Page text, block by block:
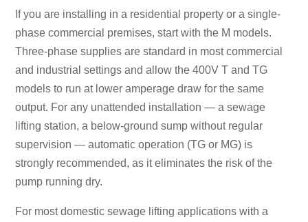
If you are installing in a residential property or a single-
phase commercial premises, start with the M models.
Three-phase supplies are standard in most commercial
and industrial settings and allow the 400V T and TG
models to run at lower amperage draw for the same
output. For any unattended installation — a sewage
lifting station, a below-ground sump without regular
supervision — automatic operation (TG or MG) is
strongly recommended, as it eliminates the risk of the
pump running dry.
For most domestic sewage lifting applications with a